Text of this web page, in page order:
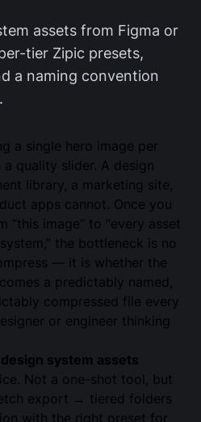
assets from Figma or
tier Zipic presets,
a naming convention
a single hero image per
quality slider. A design
library, a marketing site,
apps cannot. Once you
“this image” to “every asset
the bottleneck is no
— it is whether the
a predictably named,
compressed file every
or engineer thinking
system assets
Not a one-shot tool, but
export → tiered folders
with the right preset for